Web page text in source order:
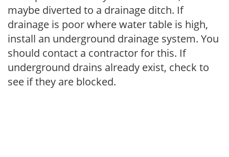
maybe diverted to a drainage ditch. If
drainage is poor where water table is high,
install an underground drainage system. You
should contact a contractor for this. If
underground drains already exist, check to
see if they are blocked.